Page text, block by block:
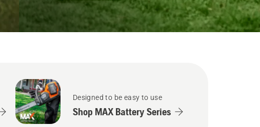
Designed to be easy to use
Shop MAX Battery Series